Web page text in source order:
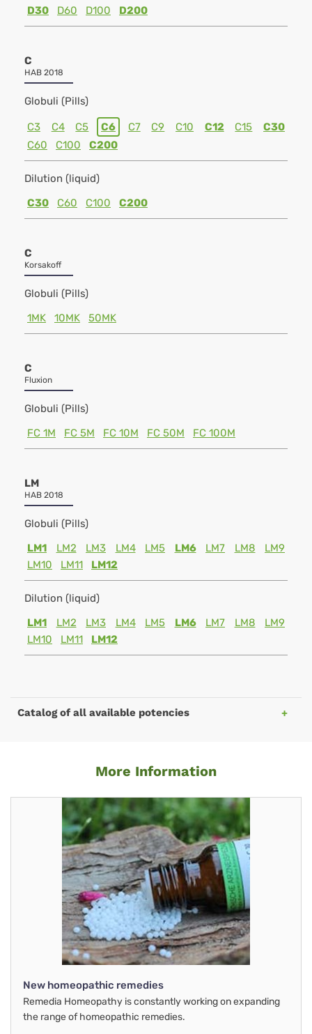
D30
D60 D100 D200
C
HAB 2018
Globuli (Pills)
C3 C4 C5 C6 C7 C9 C10 C12 C15
C30
C60
C100 C200
Dilution (liquid)
C30
C60 C100 C200
C
Korsakoff
Globuli (Pills)
1MK
10MK 50MK
C
Fluxion
Globuli (Pills)
FC 1M
FC 5M FC 10M FC 50M FC 100M
LM
HAB 2018
Globuli (Pills)
LM1
LM2 LM3 LM4 LM5 LM6 LM7 LM8
LM9
LM10
LM11 LM12
Dilution (liquid)
LM1
LM2 LM3 LM4 LM5 LM6 LM7 LM8
LM9
LM10
LM11 LM12
Catalog of all available potencies
More Information
New homeopathic remedies
Remedia Homeopathy is constantly working on expanding
the range of homeopathic remedies.